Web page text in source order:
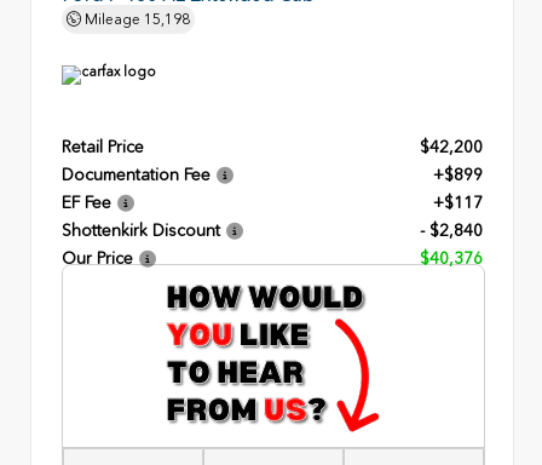
Mileage 15,198
Retail Price
$42,200
Documentation Fee
+$899
EF Fee
+$117
Shottenkirk Discount
- $2,840
Our Price
$40,376